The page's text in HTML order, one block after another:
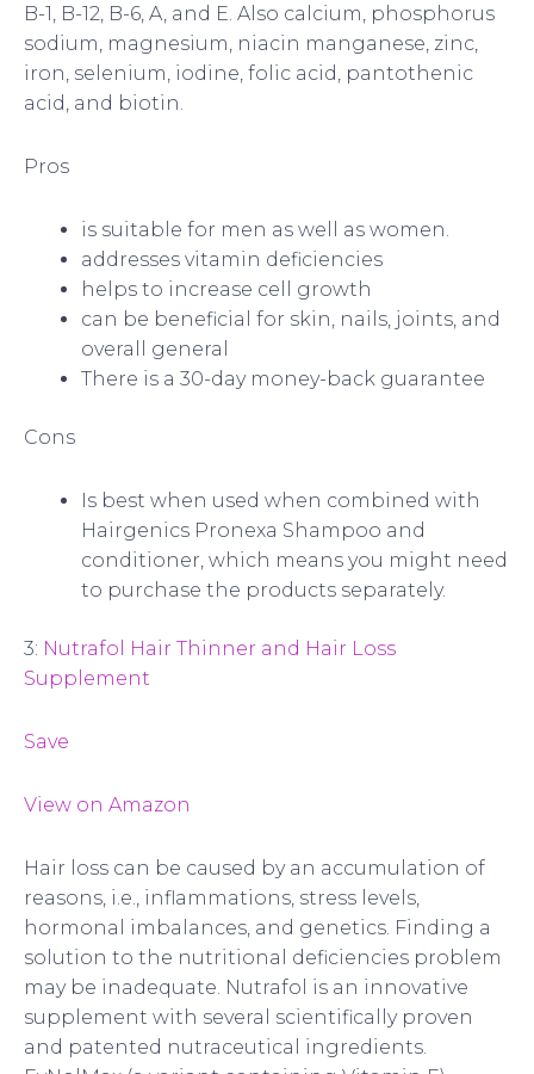
B-1, B-12, B-6, A, and E. Also calcium, phosphorus
sodium, magnesium, niacin manganese, zinc,
iron, selenium, iodine, folic acid, pantothenic
acid, and biotin.
Pros
is suitable for men as well as women.
addresses vitamin deficiencies
helps to increase cell growth
can be beneficial for skin, nails, joints, and
overall general
There is a 30-day money-back guarantee
Cons
Is best when used when combined with
Hairgenics Pronexa Shampoo and
conditioner, which means you might need
to purchase the products separately.
3: Nutrafol Hair Thinner and Hair Loss
Supplement
Save
View on Amazon
Hair loss can be caused by an accumulation of
reasons, i.e., inflammations, stress levels,
hormonal imbalances, and genetics. Finding a
solution to the nutritional deficiencies problem
may be inadequate. Nutrafol is an innovative
supplement with several scientifically proven
and patented nutraceutical ingredients.